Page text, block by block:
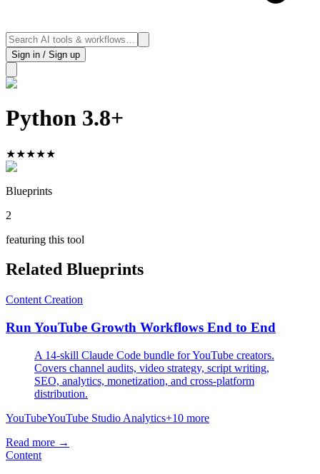
Sign in / Sign up
Python 3.8+
★★★★★
Blueprints
2
featuring this tool
Related Blueprints
Content Creation
Run YouTube Growth Workflows End to End
A 14-skill Claude Code bundle for YouTube creators.
Covers channel audits, video strategy, script writing,
SEO, analytics, monetization, and cross-platform
distribution.
YouTubeYouTube Studio Analytics+10 more
Read more →
Content